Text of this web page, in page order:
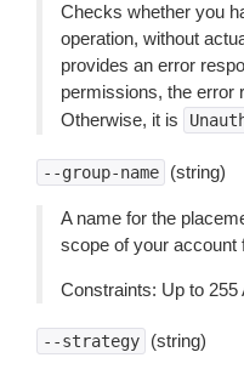
Checks whether you
operation, without
provides an error
permissions, the error
Otherwise, it is
--group-name (string)
A name for the
scope of your account
Constraints: Up to
--strategy (string)